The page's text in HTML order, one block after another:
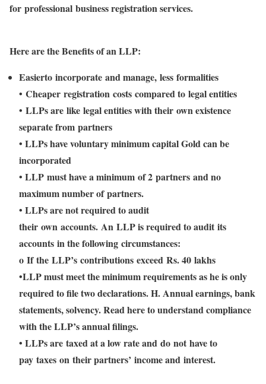
for professional business registration services.
Here are the Benefits of an LLP:
Easierto incorporate and manage, less formalities
• Cheaper registration costs compared to legal entities
• LLPs are like legal entities with their own existence
separate from partners
• LLPs have voluntary minimum capital Gold can be
incorporated
• LLP must have a minimum of 2 partners and no
maximum number of partners.
• LLPs are not required to audit
their own accounts. An LLP is required to audit its
accounts in the following circumstances:
o If the LLP’s contributions exceed Rs. 40 lakhs
•LLP must meet the minimum requirements as he is only
required to file two declarations. H. Annual earnings, bank
statements, solvency. Read here to understand compliance
with the LLP’s annual filings.
• LLPs are taxed at a low rate and do not have to
pay taxes on their partners’ income and interest.